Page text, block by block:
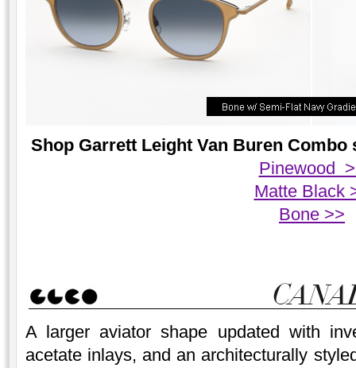
Shop Garrett Leight Van Buren
Pinewood
Matte Black
Bone >>
A larger aviator shape updated with
acetate inlays, and an architecturally